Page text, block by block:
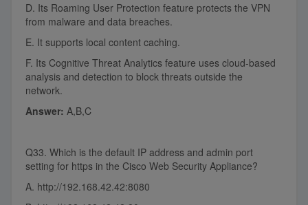
D. Its Roaming User Protection feature protects the VPN
from malware and data breaches.
E. It supports local content caching.
F. Its Cognitive Threat Analytics feature uses cloud-based
analysis and detection to block threats outside the
network.
Answer: A,B,C
Q33. Which is the default IP address and admin port
setting for https in the Cisco Web Security Appliance?
A. http://192.168.42.42:8080